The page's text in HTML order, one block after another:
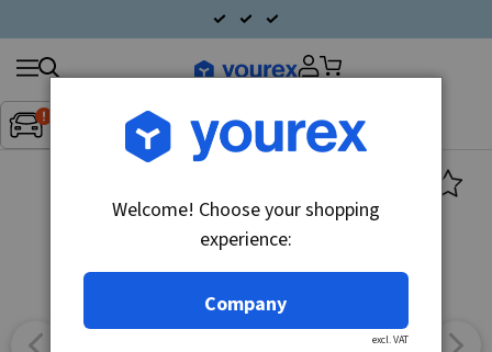
Inget fordon valt▼
Search
products
Welcome! Choose your shopping
experience:
Company
excl. VAT